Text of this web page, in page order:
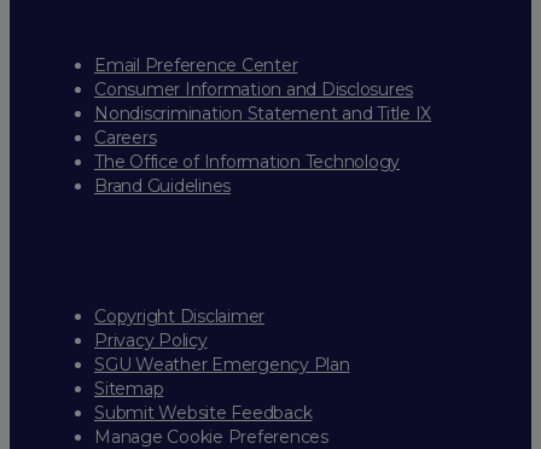
Email Preference Center
Consumer Information and Disclosures
Nondiscrimination Statement and Title IX
Careers
The Office of Information Technology
Brand Guidelines
Copyright Disclaimer
Privacy Policy
SGU Weather Emergency Plan
Sitemap
Submit Website Feedback
Manage Cookie Preferences